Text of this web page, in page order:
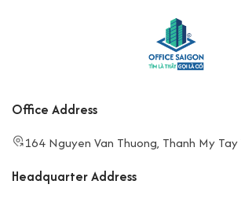
Office Address
164 Nguyen Van Thuong, Thanh My
Headquarter Address